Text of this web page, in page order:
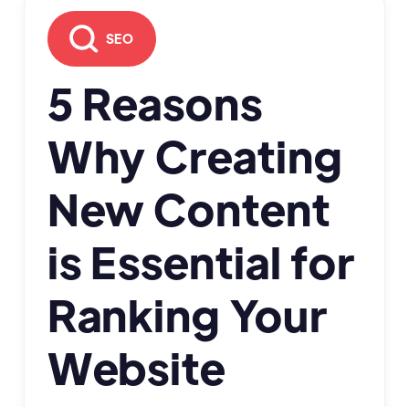
SEO
5 Reasons
Why Creating
New Content
is Essential for
Ranking Your
Website